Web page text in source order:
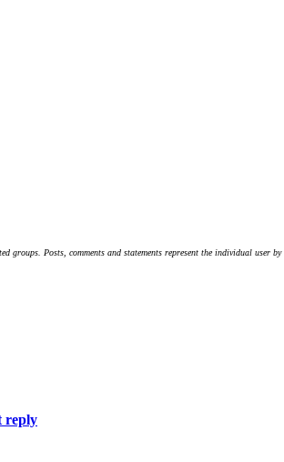
Posts, comments and statements represent the individual user
reply